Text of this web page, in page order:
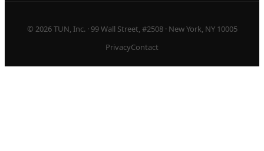
© 2026 TUN, Inc. · 99 Wall Street, #2508 · New York, NY 10005
PrivacyContact